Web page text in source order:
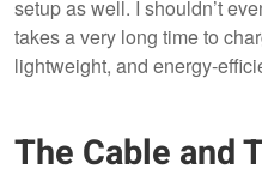
setup as well. I shouldn’t
takes a very long time to
lightweight, and energy-
The Cable and